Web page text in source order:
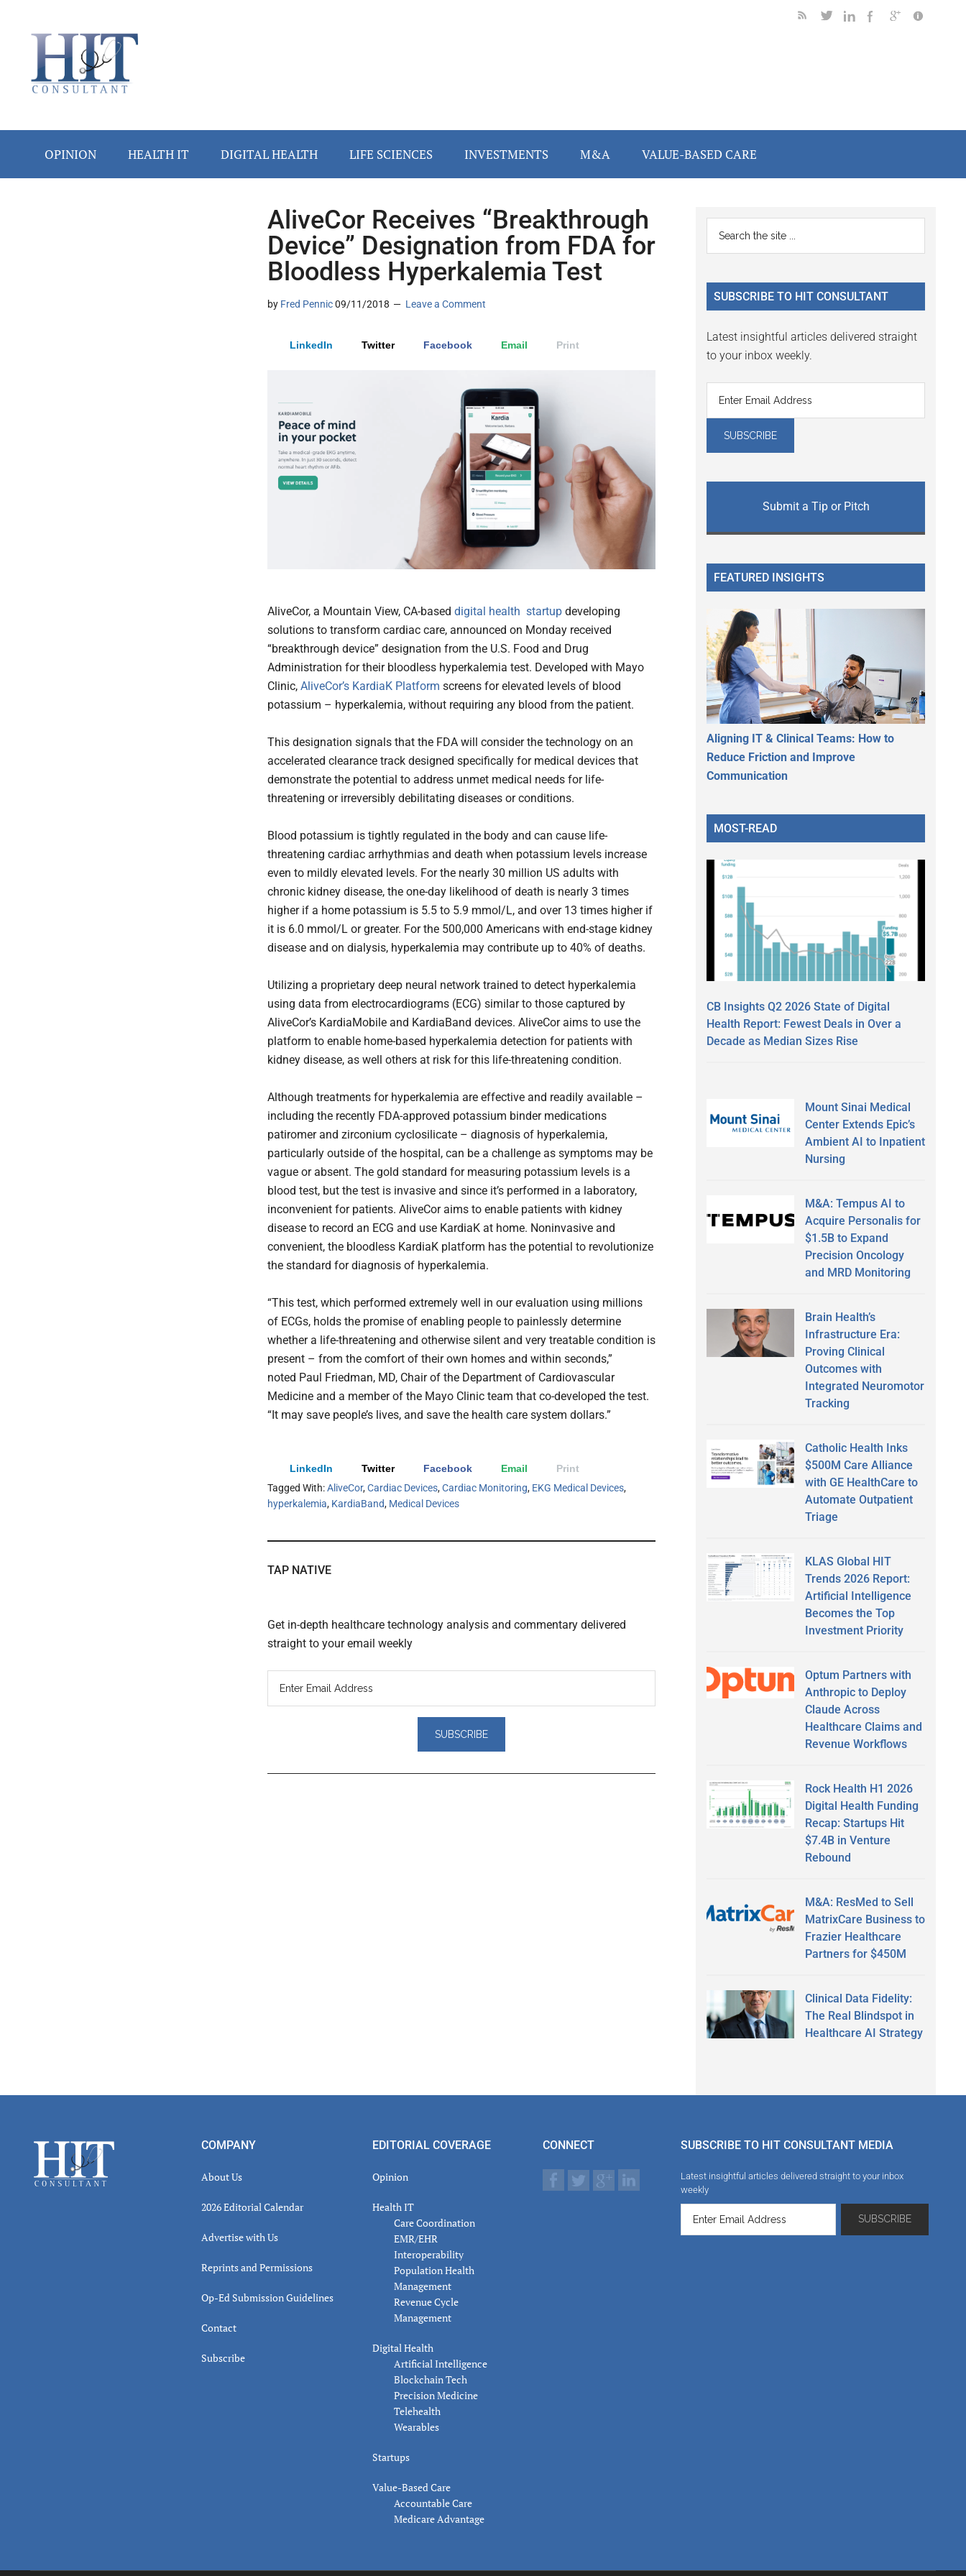
secondary
primary
secondary
OPINION HEALTH IT DIGITAL HEALTH LIFE SCIENCES INVESTMENTS M&A VALUE-BASED CARE
AliveCor Receives “Breakthrough
Device” Designation from FDA for
Bloodless Hyperkalemia Test
by Fred Pennic09/11/2018 Leave a Comment
LinkedIn Twitter Facebook Email Print
AliveCor, a Mountain View, CA-based digital health startup developing
solutions to transform cardiac care, announced on Monday received
“breakthrough device” designation from the U.S. Food and Drug
Administration for their bloodless hyperkalemia test. Developed with Mayo
Clinic, AliveCor’s KardiaK Platform screens for elevated levels of blood
potassium – hyperkalemia, without requiring any blood from the patient.
This designation signals that the FDA will consider the technology on an
accelerated clearance track designed specifically for medical devices that
demonstrate the potential to address unmet medical needs for life-
threatening or irreversibly debilitating diseases or conditions.
Blood potassium is tightly regulated in the body and can cause life-
threatening cardiac arrhythmias and death when potassium levels increase
even to mildly elevated levels. For the nearly 30 million US adults with
chronic kidney disease, the one-day likelihood of death is nearly 3 times
higher if a home potassium is 5.5 to 5.9 mmol/L, and over 13 times higher if
it is 6.0 mmol/L or greater. For the 500,000 Americans with end-stage kidney
disease and on dialysis, hyperkalemia may contribute up to 40% of deaths.
Utilizing a proprietary deep neural network trained to detect hyperkalemia
using data from electrocardiograms (ECG) similar to those captured by
AliveCor’s KardiaMobile and KardiaBand devices. AliveCor aims to use the
platform to enable home-based hyperkalemia detection for patients with
kidney disease, as well others at risk for this life-threatening condition.
Although treatments for hyperkalemia are effective and readily available –
including the recently FDA-approved potassium binder medications
patiromer and zirconium cyclosilicate – diagnosis of hyperkalemia,
particularly outside of the hospital, can be a challenge as symptoms may be
vague or absent. The gold standard for measuring potassium levels is a
blood test, but the test is invasive and since it’s performed in a laboratory,
inconvenient for patients. AliveCor aims to enable patients with kidney
disease to record an ECG and use KardiaK at home. Noninvasive and
convenient, the bloodless KardiaK platform has the potential to revolutionize
the standard for diagnosis of hyperkalemia.
“This test, which performed extremely well in our evaluation using millions
of ECGs, holds the promise of enabling people to painlessly determine
whether a life-threatening and otherwise silent and very treatable condition is
present – from the comfort of their own homes and within seconds,”
noted Paul Friedman, MD, Chair of the Department of Cardiovascular
Medicine and a member of the Mayo Clinic team that co-developed the test.
“It may save people’s lives, and save the health care system dollars.”
LinkedIn Twitter Facebook Email
Print
Tagged With:AliveCor,Cardiac Devices,Cardiac Monitoring, EKG Medical Devices,
hyperkalemia, KardiaBand, Medical Devices
TAP NATIVE
Get in-depth healthcare technology analysis and commentary delivered
straight to your email weekly
Primary
Sidebar
...
SUBSCRIBE TO HIT CONSULTANT
Latest insightful articles delivered straight
to your inbox weekly.
Submit a Tip or Pitch
FEATURED INSIGHTS
Aligning IT & Clinical Teams: How to
Reduce Friction and Improve
Communication
MOST-READ
CB Insights Q2 2026 State of Digital
Health Report: Fewest Deals in Over a
Decade as Median Sizes Rise
Mount Sinai Medical
Center Extends Epic’s
Ambient AI to Inpatient
Nursing
M&A: Tempus AI to
Acquire Personalis for
$1.5B to Expand
Precision Oncology
and MRD Monitoring
Brain Health’s
Infrastructure Era:
Proving Clinical
Outcomes with
Integrated Neuromotor
Tracking
Catholic Health Inks
$500M Care Alliance
with GE HealthCare to
Automate Outpatient
Triage
KLAS Global HIT
Trends 2026 Report:
Artificial Intelligence
Becomes the Top
Investment Priority
Optum Partners with
Anthropic to Deploy
Claude Across
Healthcare Claims and
Revenue Workflows
Rock Health H1 2026
Digital Health Funding
Recap: Startups Hit
$7.4B in Venture
Rebound
M&A: ResMed to Sell
MatrixCare Business to
Frazier Healthcare
Partners for $450M
Clinical Data Fidelity:
The Real Blindspot in
Healthcare AI Strategy
Footer COMPANY
About Us
2026 Editorial Calendar
Advertise with Us
Reprints and Permissions
Op-Ed Submission Guidelines
Contact
Subscribe
EDITORIAL COVERAGE
Opinion
Health IT
Care Coordination
EMR/EHR
Interoperability
Population Health
Management
Revenue Cycle
Management
Digital Health
Artificial Intelligence
Blockchain Tech
Precision Medicine
Telehealth
Wearables
Startups
Value-Based Care
Accountable Care
Medicare Advantage
CONNECT SUBSCRIBE TO HIT CONSULTANT MEDIA
Latest insightful articles delivered straight to your inbox
weekly